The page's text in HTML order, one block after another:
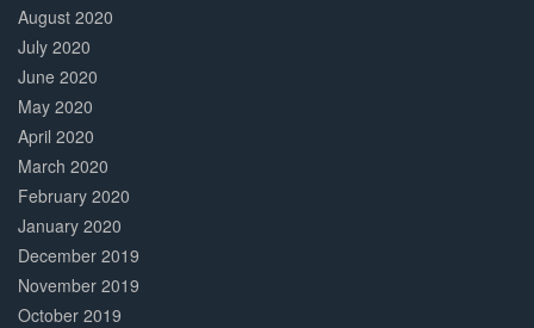
August 2020
July 2020
June 2020
May 2020
April 2020
March 2020
February 2020
January 2020
December 2019
November 2019
October 2019